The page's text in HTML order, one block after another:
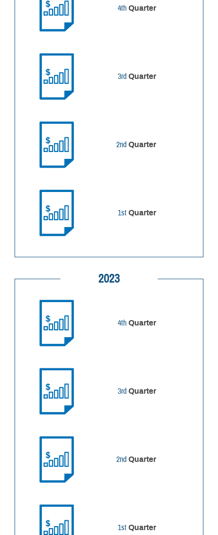
4th Quarter
3rd Quarter
2nd Quarter
1st Quarter
2023
4th Quarter
3rd Quarter
2nd Quarter
1st Quarter